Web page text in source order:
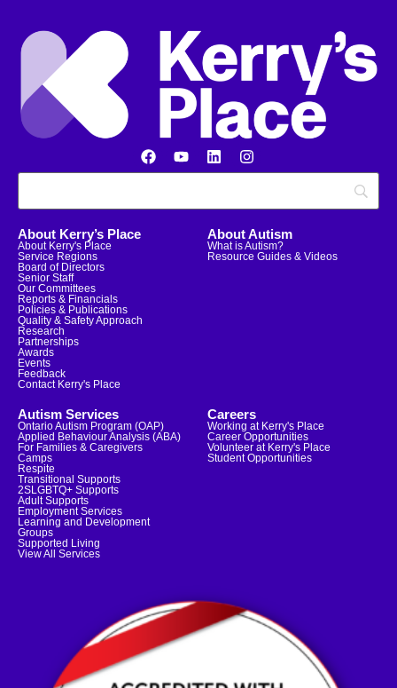
About Kerry’s Place
About Kerry's Place
Service Regions
Board of Directors
Senior Staff
Our Committees
Reports & Financials
Policies & Publications
Quality & Safety Approach
Research
Partnerships
Awards
Events
Feedback
Contact Kerry's Place
About Autism
What is Autism?
Resource Guides & Videos
Autism Services
Ontario Autism Program (OAP)
Applied Behaviour Analysis (ABA)
For Families & Caregivers
Camps
Respite
Transitional Supports
2SLGBTQ+ Supports
Adult Supports
Employment Services
Learning and Development
Groups
Supported Living
View All Services
Careers
Working at Kerry's Place
Career Opportunities
Volunteer at Kerry's Place
Student Opportunities